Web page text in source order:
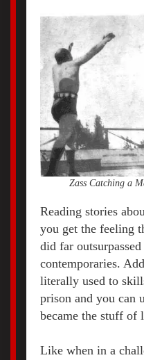
Zass Catching a
Reading stories
you get the feeling
did far
contemporaries.
literally used to
prison and you can
became the stuff of
Like when in a